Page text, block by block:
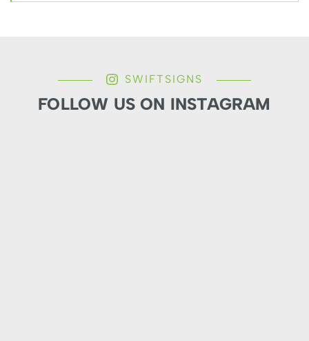
SWIFTSIGNS
FOLLOW US ON INSTAGRAM